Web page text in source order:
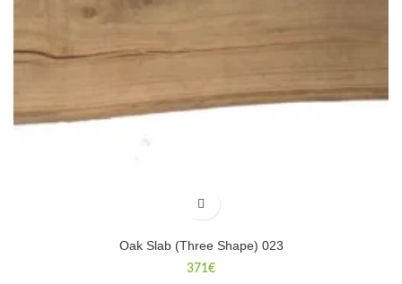
Oak Slab (Three Shape) 023
371€